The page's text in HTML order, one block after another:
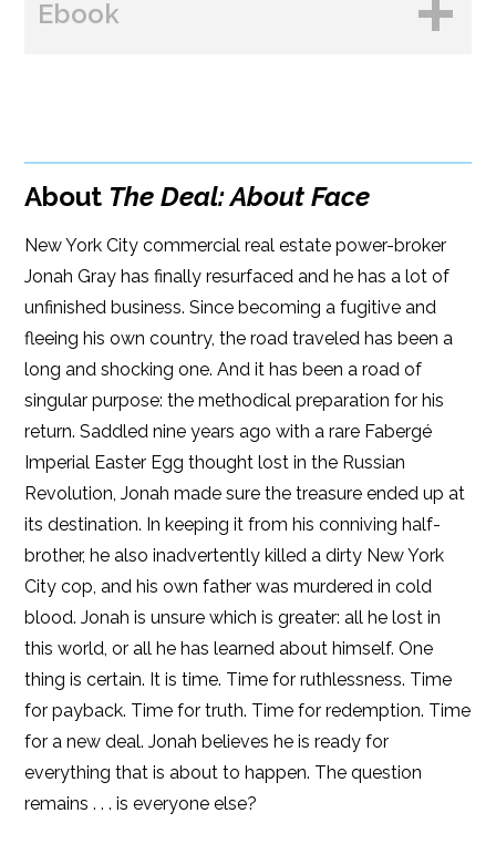
Ebook
B&N
Google Play
Kobo
About The Deal: About Face
New York City commercial real estate power-broker
Jonah Gray has finally resurfaced and he has a lot of
unfinished business. Since becoming a fugitive and
fleeing his own country, the road traveled has been a
long and shocking one. And it has been a road of
singular purpose: the methodical preparation for his
return. Saddled nine years ago with a rare Fabergé
Imperial Easter Egg thought lost in the Russian
Revolution, Jonah made sure the treasure ended up at
its destination. In keeping it from his conniving half-
brother, he also inadvertently killed a dirty New York
City cop, and his own father was murdered in cold
blood. Jonah is unsure which is greater: all he lost in
this world, or all he has learned about himself. One
thing is certain. It is time. Time for ruthlessness. Time
for payback. Time for truth. Time for redemption. Time
for a new deal. Jonah believes he is ready for
everything that is about to happen. The question
remains . . . is everyone else?